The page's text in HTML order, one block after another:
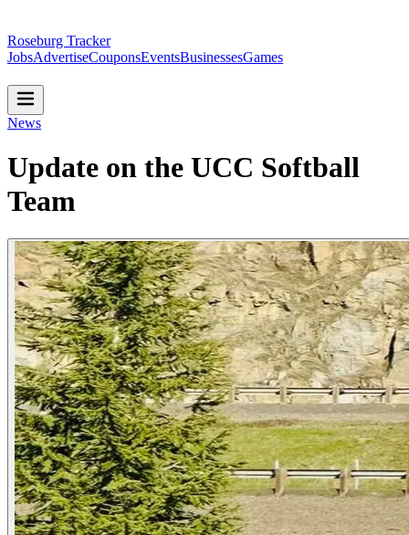
Roseburg Tracker
JobsAdvertiseCouponsEventsBusinessesGames
News
Update on the UCC Softball
Team